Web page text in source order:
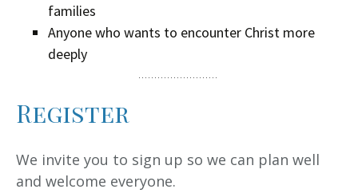
families
Anyone who wants to encounter Christ more
deeply
Register
We invite you to sign up so we can plan well
and welcome everyone.